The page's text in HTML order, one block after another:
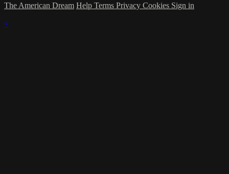
The American Dream Help Terms Privacy Cookies Sign in
×